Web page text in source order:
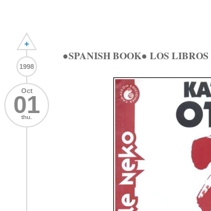
+
1998
Oct
01
thu.
●SPANISH BOOK● LOS